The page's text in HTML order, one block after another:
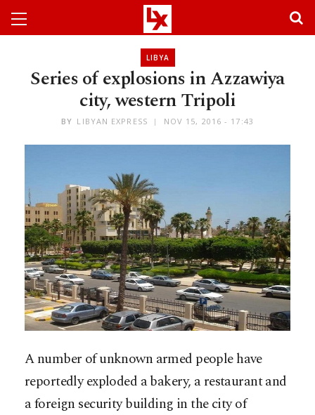
LIBYA
Series of explosions in Azzawiya
city, western Tripoli
BY LIBYAN EXPRESS NOV 15, 2016 - 17:43
A number of unknown armed people have
reportedly exploded a bakery, a restaurant and
a foreign security building in the city of